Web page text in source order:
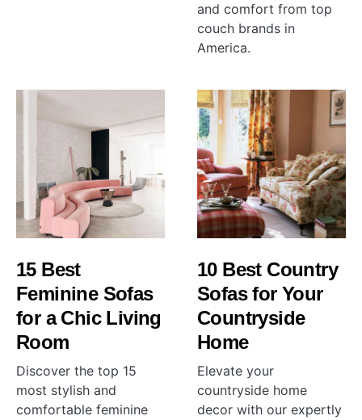
and comfort from top
couch brands in
America.
15 Best
Feminine Sofas
for a Chic Living
Room
Discover the top 15
most stylish and
comfortable feminine
10 Best Country
Sofas for Your
Countryside
Home
Elevate your
countryside home
decor with our expertly